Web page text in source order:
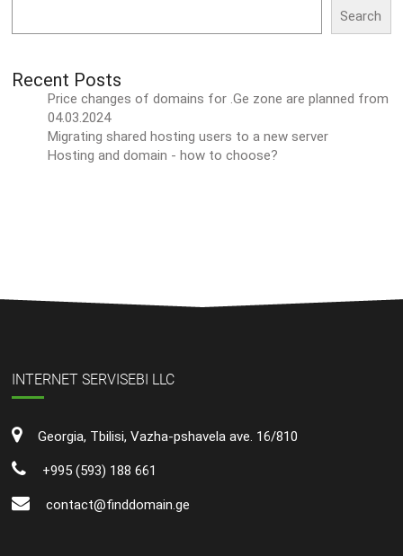
Search
Recent Posts
Price changes of domains for .Ge zone are planned from
04.03.2024
Migrating shared hosting users to a new server
Hosting and domain - how to choose?
INTERNET SERVISEBI LLC
Georgia, Tbilisi, Vazha-pshavela ave. 16/810
+995 (593) 188 661
contact@finddomain.ge